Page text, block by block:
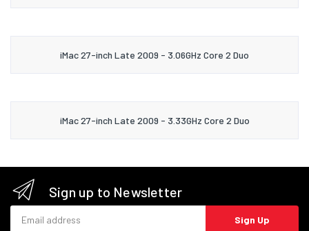
iMac 27-inch Late 2009 - 3.06GHz Core 2 Duo
iMac 27-inch Late 2009 - 3.33GHz Core 2 Duo
Sign up to Newsletter
Sign Up